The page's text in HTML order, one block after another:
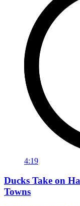
4:19
Ducks Take on
Towns